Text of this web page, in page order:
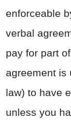
enforceable
verbal
pay for part
agreement is
law) to have
unless you